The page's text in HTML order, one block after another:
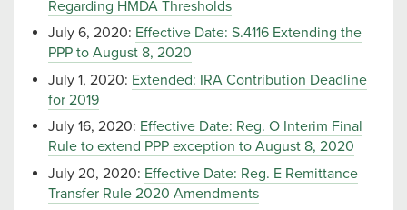
Regarding HMDA Thresholds
July 6, 2020: Effective Date: S.4116 Extending the
PPP to August 8, 2020
July 1, 2020: Extended: IRA Contribution Deadline
for 2019
July 16, 2020: Effective Date: Reg. O Interim Final
Rule to extend PPP exception to August 8, 2020
July 20, 2020: Effective Date: Reg. E Remittance
Transfer Rule 2020 Amendments